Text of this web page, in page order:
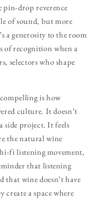
pin-drop reverence
of sound, but more
a generosity to the room
of recognition when a
selectors who shape
is how
culture. It doesn’t
side project. It feels
the natural wine
fi listening movement,
that listening
that wine doesn’t have
a space where